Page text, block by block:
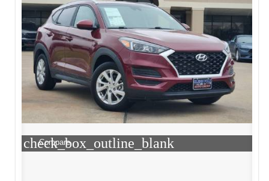
check_box_outline_blank
Compare